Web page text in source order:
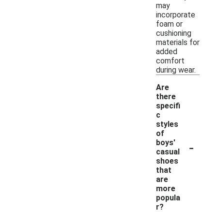
may
incorporate
foam or
cushioning
materials for
added
comfort
during wear.
Are
there
specifi
c
styles
of
boys'
casual
shoes
that
are
more
popula
r?
-